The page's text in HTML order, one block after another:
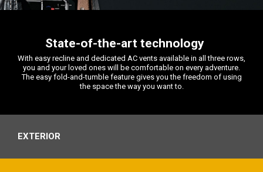
State-of-the-art technology
With easy recline and dedicated AC vents available in all three rows,
you and your loved ones will be comfortable on every adventure.
The easy fold-and-tumble feature gives you the freedom of using
the space the way you want to.
EXTERIOR